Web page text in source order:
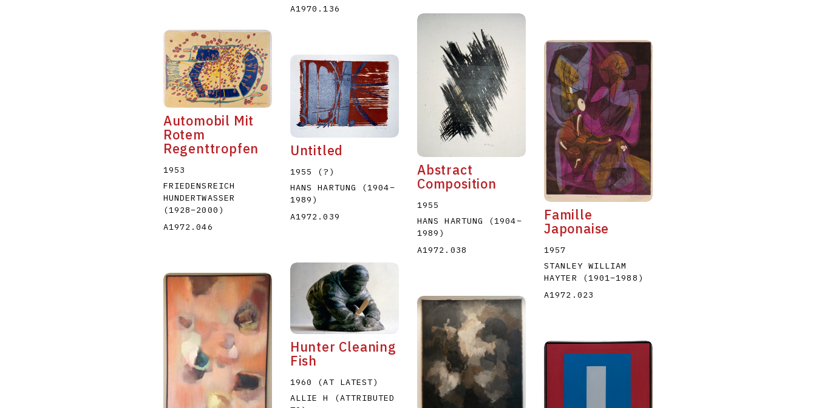
A1970.136
Automobil Mit
Rotem
Regenttropfen
1953
FRIEDENSREICH
HUNDERTWASSER
(1928–2000 )
A1972.046
Untitled
1955 (?)
HANS HARTUNG
(1904–
1989 )
A1972.039
Abstract
Composition
1955
HANS HARTUNG
(1904–
1989 )
A1972.038
Famille
Japonaise
1957
STANLEY WILLIAM
HAYTER
(1901–1988 )
A1972.023
Hunter Cleaning
Fish
1960 (AT LATEST)
ALLIE H (ATTRIBUTED